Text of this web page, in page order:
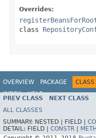
Overrides:
class
OVERVIEW PACKAGE CLASS
INDEX
HELP
PREV CLASS NEXT CLASS
ALL CLASSES
SUMMARY: NESTED | FIELD |
DETAIL: FIELD | CONSTR